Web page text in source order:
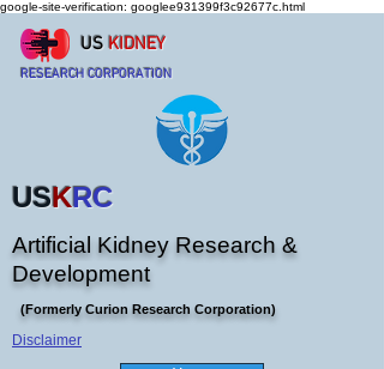
google-site-verification: googlee931399f3c92677c.html
US KIDNEY
RESEARCH CORPORATION
(Formerly Curion Research Corporation)
USKRC
Artificial Kidney Research &
Development
Disclaimer